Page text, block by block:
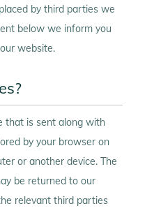
by third parties we
below we inform you
website.
that is sent along with
by your browser on
or another device. The
be returned to our
relevant third parties